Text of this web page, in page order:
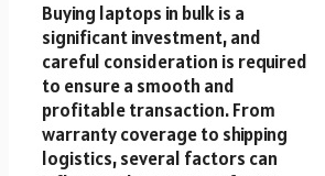
Buying laptops in bulk is a
significant investment, and
careful consideration is required
to ensure a smooth and
profitable transaction. From
warranty coverage to shipping
logistics, several factors can